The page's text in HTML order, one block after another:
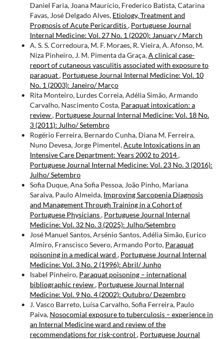
Daniel Faria, Joana Maurício, Frederico Batista, Catarina
Favas, José Delgado Alves, Etiology, Treatment and
Prognosis of Acute Pericarditis, Portuguese Journal
Internal Medicine: Vol. 27 No. 1 (2020): January / March
A. S. S. Corredoura, M. F. Moraes, R. Vieira, A. Afonso, M.
Niza Pinheiro, J. M. Pimenta da Graça,A clinical case-
report of cutaneous vasculitis associated with exposure to
paraquat, Portuguese Journal Internal Medicine: Vol. 10
No. 1 (2003): Janeiro/ Março
Rita Monteiro, Lurdes Correia, Adélia Simão, Armando
Carvalho, Nascimento Costa, Paraquat intoxication: a
review, Portuguese Journal Internal Medicine: Vol. 18 No.
3 (2011): Julho/ Setembro
Rogério Ferreira, Bernardo Cunha, Diana M. Ferreira,
Nuno Devesa, Jorge Pimentel,Acute Intoxications in an
Intensive Care Department: Years 2002 to 2014,
Portuguese Journal Internal Medicine: Vol. 23 No. 3 (2016):
Julho/ Setembro
Sofia Duque, Ana Sofia Pessoa, João Pinho, Mariana
Saraiva, Paulo Almeida, Improving Sarcopenia Diagnosis
and Management Through Training in a Cohort of
Portuguese Physicians, Portuguese Journal Internal
Medicine: Vol. 32 No. 3 (2025): Julho/Setembro
José Manuel Santos, Arsénio Santos, Adélia Simão, Eurico
Almiro, Franscisco Severo, Armando Porto, Paraquat
poisoning in a medical ward , Portuguese Journal Internal
Medicine: Vol. 3 No. 2 (1996): Abril/ Junho
Isabel Pinheiro, Paraquat poisoning – international
bibliographic review, Portuguese Journal Internal
Medicine: Vol. 9 No. 4 (2002): Outubro/ Dezembro
J. Vasco Barreto, Luísa Carvalho, Sofia Ferreira, Paulo
Paiva, Nosocomial exposure to tuberculosis – experience in
an Internal Medicine ward and review of the
recommendations for risk-control , Portuguese Journal